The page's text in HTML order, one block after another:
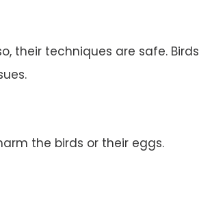
their techniques are safe. Birds
the birds or their eggs.